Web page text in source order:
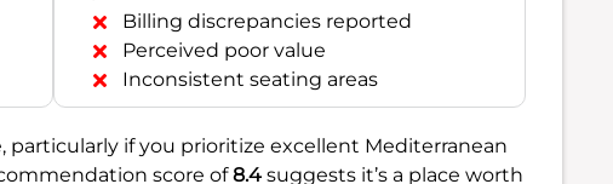
Billing discrepancies reported
Perceived poor value
Inconsistent seating areas
particularly if you prioritize excellent Mediterranean
score of8.4 suggests it’s a place worth